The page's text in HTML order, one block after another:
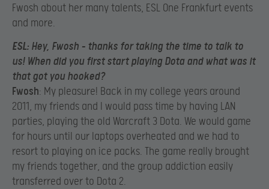
Fwosh about her many talents, ESL One Frankfurt events
and more.
ESL: Hey, Fwosh – thanks for taking the time to talk to
us! When did you first start playing Dota and what was it
that got you hooked?
Fwosh: My pleasure! Back in my college years around
2011, my friends and I would pass time by having LAN
parties, playing the old Warcraft 3 Dota. We would game
for hours until our laptops overheated and we had to
resort to playing on ice packs. The game really brought
my friends together, and the group addiction easily
transferred over to Dota 2.